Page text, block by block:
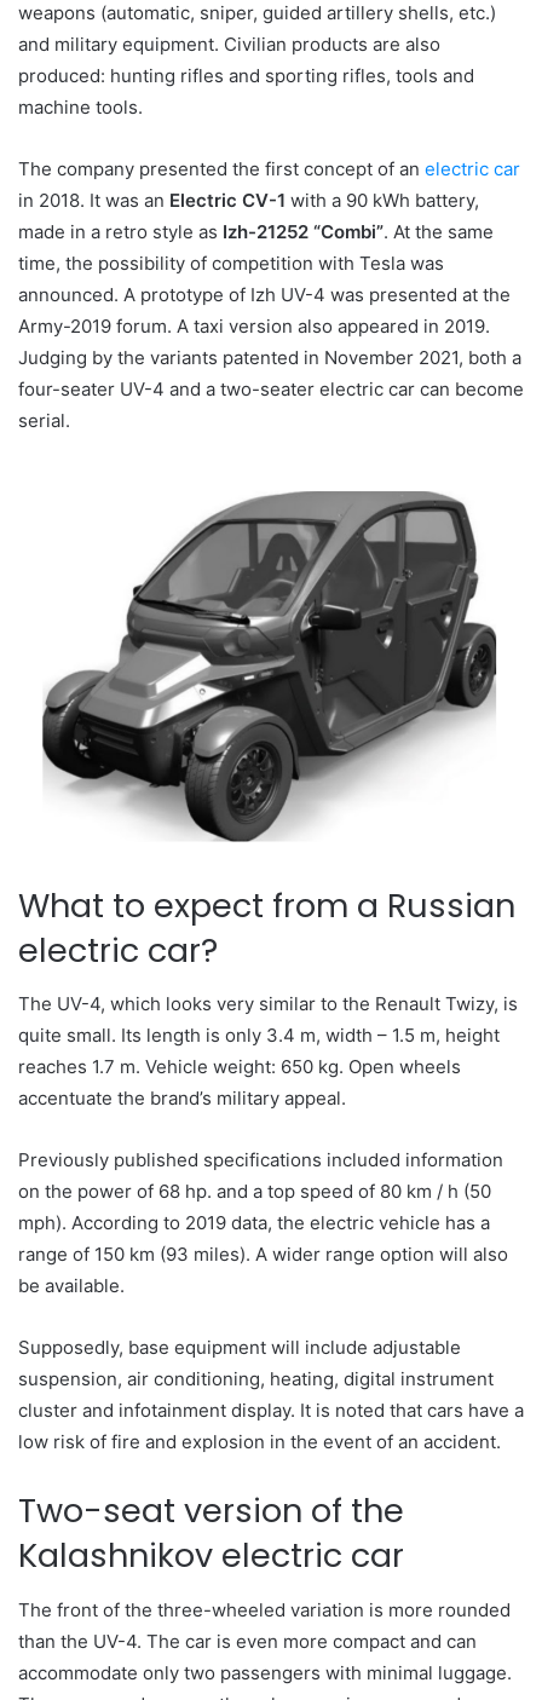
weapons (automatic, sniper, guided artillery shells, etc.)
and military equipment. Civilian products are also
produced: hunting rifles and sporting rifles, tools and
machine tools.
The company presented the first concept of an electric car
in 2018. It was an Electric CV-1 with a 90 kWh battery,
made in a retro style as Izh-21252 “Combi”. At the same
time, the possibility of competition with Tesla was
announced. A prototype of Izh UV-4 was presented at the
Army-2019 forum. A taxi version also appeared in 2019.
Judging by the variants patented in November 2021, both a
four-seater UV-4 and a two-seater electric car can become
serial.
What to expect from a Russian
electric car?
The UV-4, which looks very similar to the Renault Twizy, is
quite small. Its length is only 3.4 m, width – 1.5 m, height
reaches 1.7 m. Vehicle weight: 650 kg. Open wheels
accentuate the brand’s military appeal.
Previously published specifications included information
on the power of 68 hp. and a top speed of 80 km / h (50
mph). According to 2019 data, the electric vehicle has a
range of 150 km (93 miles). A wider range option will also
be available.
Supposedly, base equipment will include adjustable
suspension, air conditioning, heating, digital instrument
cluster and infotainment display. It is noted that cars have a
low risk of fire and explosion in the event of an accident.
Two-seat version of the
Kalashnikov electric car
The front of the three-wheeled variation is more rounded
than the UV-4. The car is even more compact and can
accommodate only two passengers with minimal luggage.